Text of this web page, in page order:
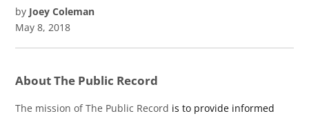
by Joey Coleman
May 8, 2018
About The Public Record
The mission of The Public Record is to provide informed